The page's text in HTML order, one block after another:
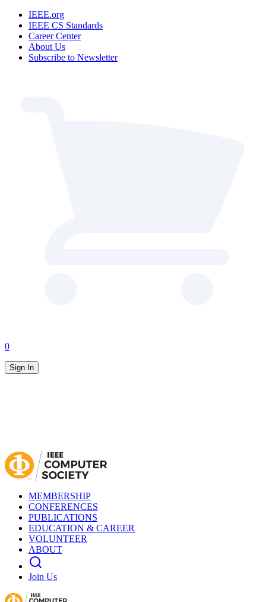
IEEE.org
IEEE CS Standards
Career Center
About Us
Subscribe to Newsletter
0
Sign In
MEMBERSHIP
CONFERENCES
PUBLICATIONS
EDUCATION & CAREER
VOLUNTEER
ABOUT
Join Us